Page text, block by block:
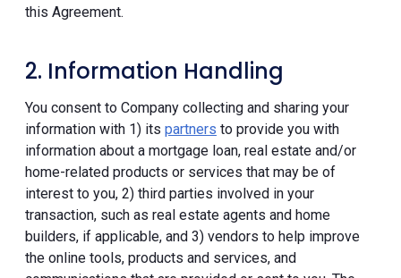
this Agreement.
2. Information Handling
You consent to Company collecting and sharing your
information with 1) its partners to provide you with
information about a mortgage loan, real estate and/or
home-related products or services that may be of
interest to you, 2) third parties involved in your
transaction, such as real estate agents and home
builders, if applicable, and 3) vendors to help improve
the online tools, products and services, and